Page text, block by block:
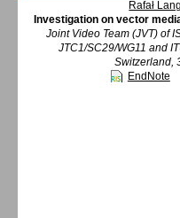
Rafał
Investigation on vector
Joint Video Team (JVT) of
JTC1/SC29/WG11 and
Switzerland,
EndNote